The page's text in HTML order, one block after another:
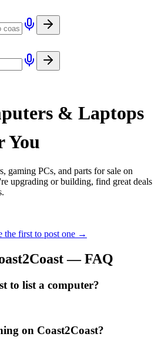
& Laptops
You
gaming PCs, and parts for sale on
upgrading or building, find great deals
the first to post one →
— FAQ
to list a computer?
on Coast2Coast?